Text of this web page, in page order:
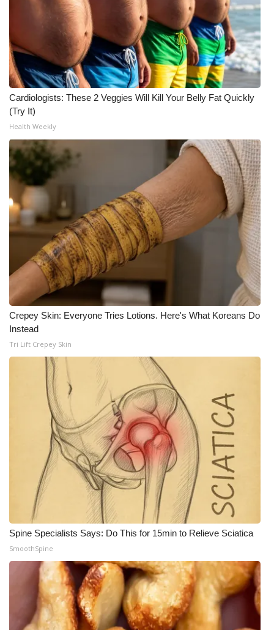
Cardiologists: These 2 Veggies Will Kill Your Belly Fat Quickly
(Try It)
Health Weekly
Crepey Skin: Everyone Tries Lotions. Here's What Koreans Do
Instead
Tri Lift Crepey Skin
Spine Specialists Says: Do This for 15min to Relieve Sciatica
SmoothSpine